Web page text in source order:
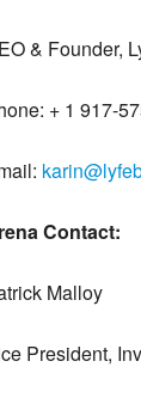
& Founder,
+ 1 917-
Contact:
Malloy
President,